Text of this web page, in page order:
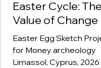
many renowned
shaped the
Jean
poetic line
villas and
deeply intertwined. This
phase of the project
w
Easter Cycle: The
Value of Change
Easter Egg Sketch
for Money archeology
Limassol, Cyprus, 2026